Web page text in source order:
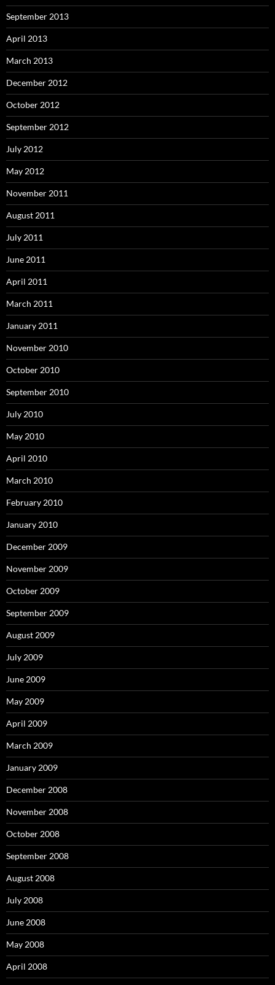
September 2013
April 2013
March 2013
December 2012
October 2012
September 2012
July 2012
May 2012
November 2011
August 2011
July 2011
June 2011
April 2011
March 2011
January 2011
November 2010
October 2010
September 2010
July 2010
May 2010
April 2010
March 2010
February 2010
January 2010
December 2009
November 2009
October 2009
September 2009
August 2009
July 2009
June 2009
May 2009
April 2009
March 2009
January 2009
December 2008
November 2008
October 2008
September 2008
August 2008
July 2008
June 2008
May 2008
April 2008